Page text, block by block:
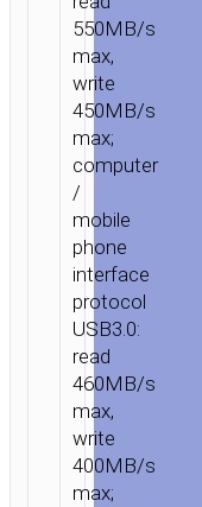
ACCESSORIES /
EXTREME
550MB/s
max,
write
450MB/s
max;
computer
/
mobile
phone
interface
protocol
USB3.0:
read
460MB/s
max,
write
400MB/s
max;